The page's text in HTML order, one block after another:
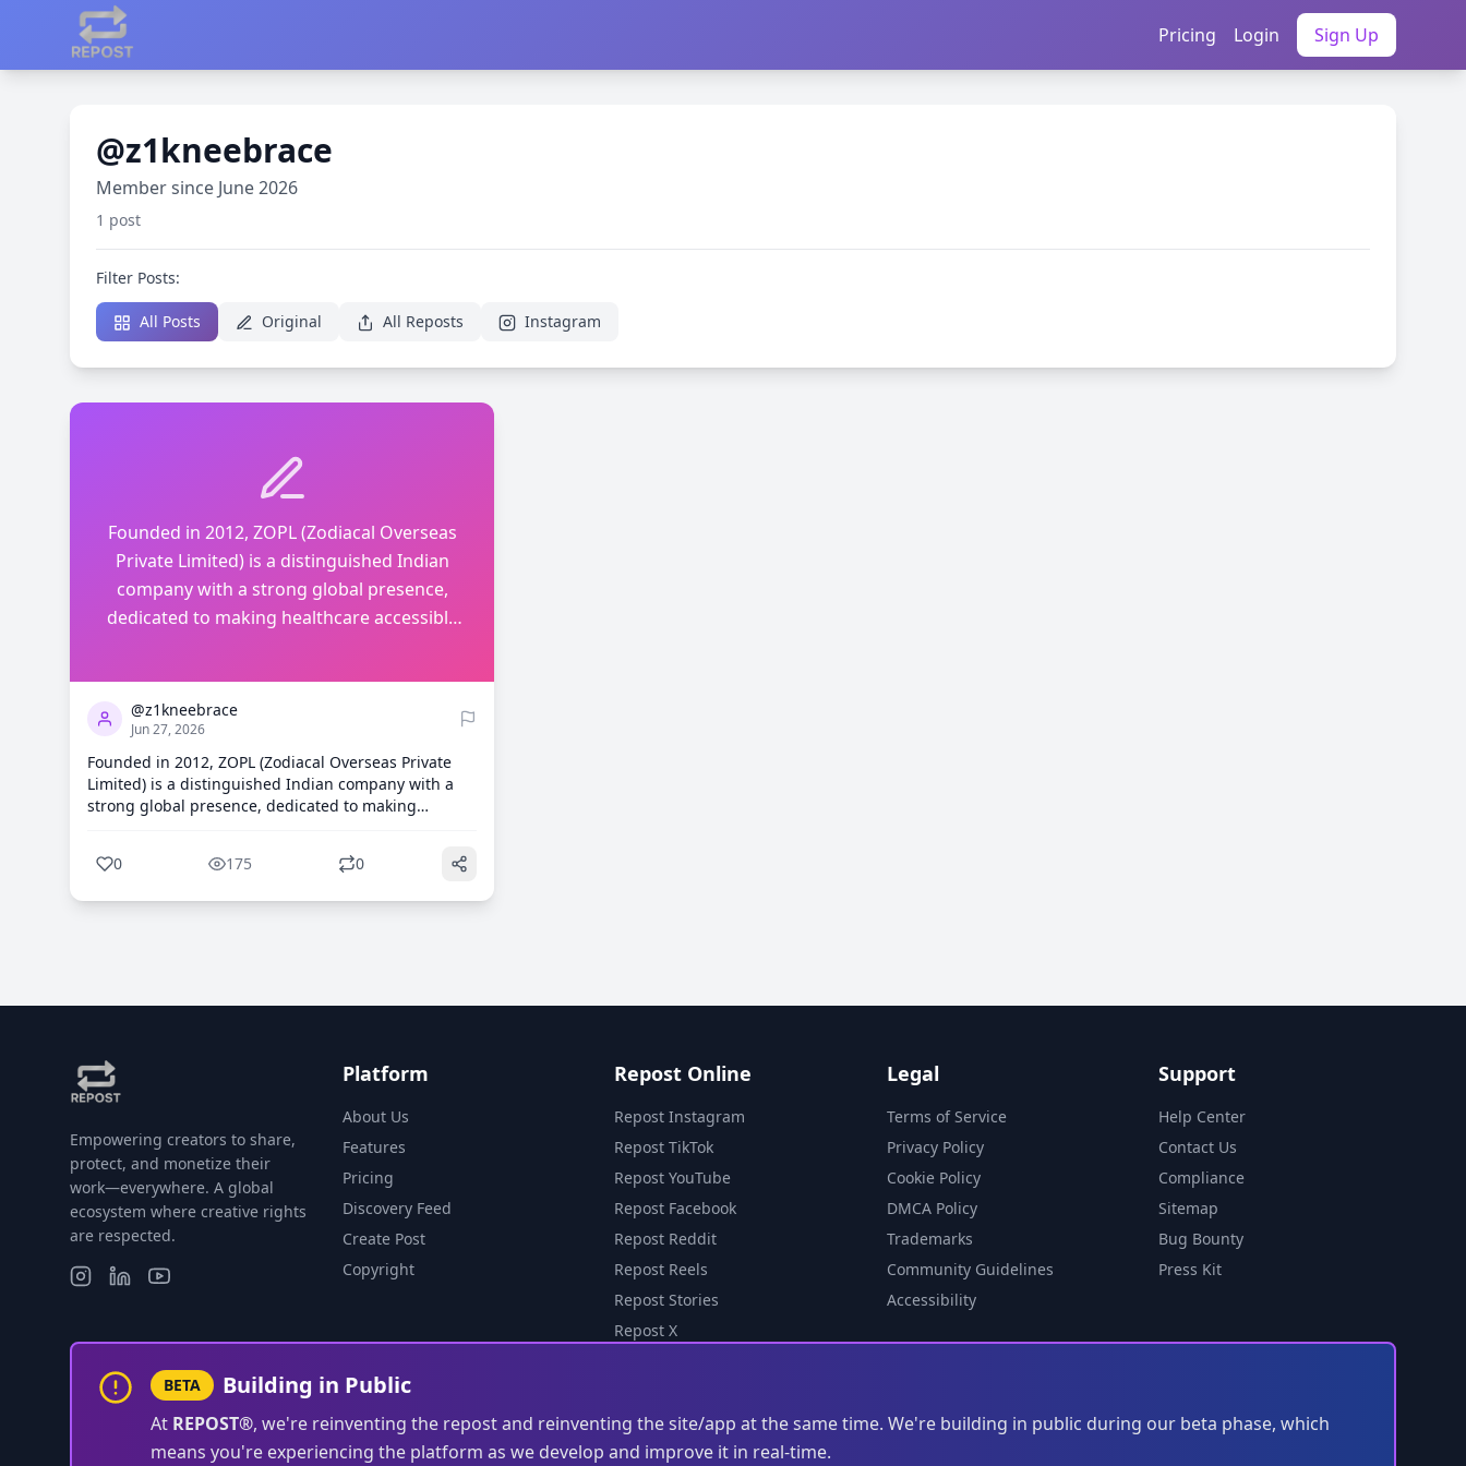
Pricing Login Sign Up
@z1kneebrace
Member since June 2026
1 post
Filter Posts:
All Posts Original All Reposts Instagram
Founded in 2012, ZOPL (Zodiacal Overseas
Private Limited) is a distinguished Indian
company with a strong global presence,
dedicated to making healthcare accessible
@z1kneebrace
Jun 27, 2026
Founded in 2012, ZOPL (Zodiacal Overseas Private
Limited) is a distinguished Indian company with a
strong global presence, dedicated to making
brace-how-it-works
0 175 0
Empowering creators to share,
protect, and monetize their
work—everywhere. A global
ecosystem where creative rights
are respected.
Platform
About Us
Features
Pricing
Discovery Feed
Create Post
Copyright
Repost Online
Repost Instagram
Repost TikTok
Repost YouTube
Repost Facebook
Repost Reddit
Repost Reels
Repost Stories
Repost X
Legal
Terms of Service
Privacy Policy
Cookie Policy
DMCA Policy
Trademarks
Community Guidelines
Accessibility
Support
Help Center
Contact Us
Compliance
Sitemap
Bug Bounty
Press Kit
BETA Building in Public
At REPOST®, we're reinventing the repost and reinventing the site/app at the same time. We're building in public during our beta phase, which
means you're experiencing the platform as we develop and improve it in real-time.